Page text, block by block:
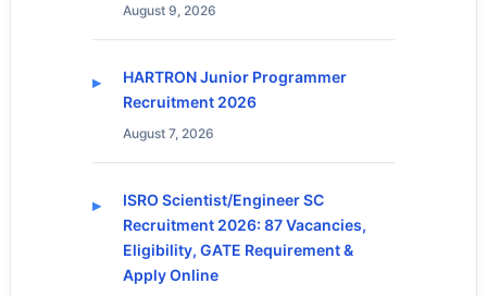
August 9, 2026
HARTRON Junior Programmer
Recruitment 2026
August 7, 2026
ISRO Scientist/Engineer SC
Recruitment 2026: 87 Vacancies,
Eligibility, GATE Requirement &
Apply Online